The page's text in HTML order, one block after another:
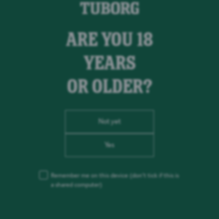
ARE YOU 18
YEARS
OR OLDER?
Not yet
Yes
Remember me on this device
(don’t tick if this is
a shared computer)